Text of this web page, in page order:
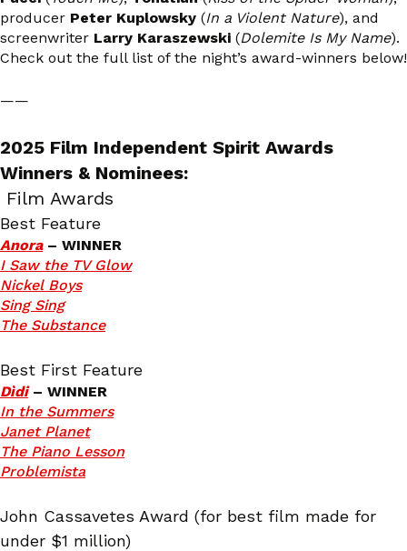
producer Peter Kuplowsky (In a Violent Nature), and
screenwriter Larry Karaszewski (Dolemite Is My Name).
Check out the full list of the night’s award-winners below!
——
2025 Film Independent Spirit Awards
Winners & Nominees:
Film Awards
Best Feature
Anora– WINNER
I Saw the TV Glow
Nickel Boys
Sing Sing
The Substance
Best First Feature
Dìdi– WINNER
In the Summers
Janet Planet
The Piano Lesson
Problemista
John Cassavetes Award (for best film made for
under $1 million)